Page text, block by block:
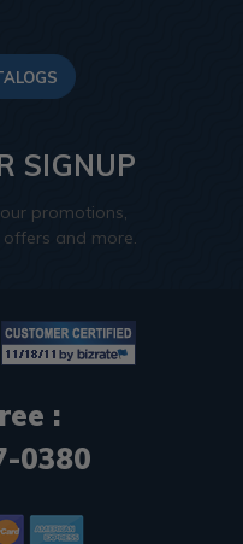
SIGNUP
promotions,
offers and more.
:
0380